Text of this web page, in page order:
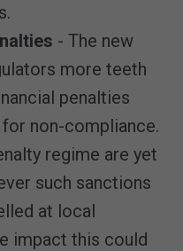
- The new
more teeth
penalties
non-compliance.
regime are yet
such sanctions
at local
impact this could